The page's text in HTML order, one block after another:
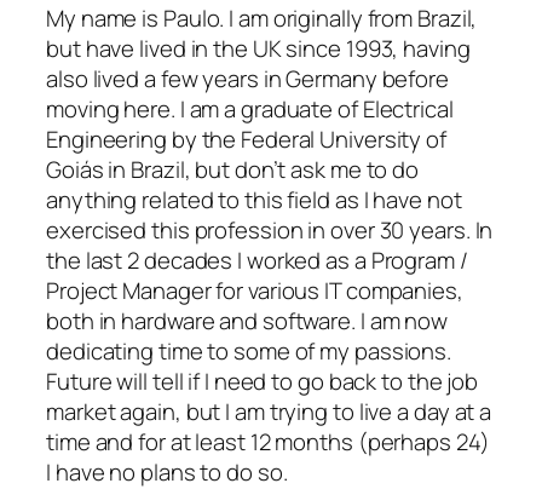
My name is Paulo. I am originally from Brazil,
but have lived in the UK since 1993, having
also lived a few years in Germany before
moving here. I am a graduate of Electrical
Engineering by the Federal University of
Goiás in Brazil, but don’t ask me to do
anything related to this field as I have not
exercised this profession in over 30 years. In
the last 2 decades I worked as a Program /
Project Manager for various IT companies,
both in hardware and software. I am now
dedicating time to some of my passions.
Future will tell if I need to go back to the job
market again, but I am trying to live a day at a
time and for at least 12 months (perhaps 24)
I have no plans to do so.